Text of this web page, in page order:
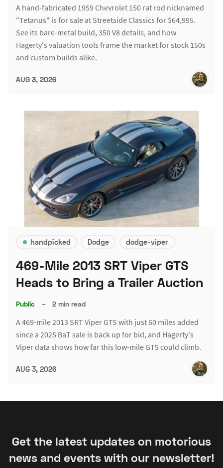
A hand-fabricated 1959 Chevrolet 150 rat rod nicknamed
"Tetanus" is for sale at Streetside Classics for $64,995.
See its bare-metal build, 350 V8 details, and how
Hagerty's valuation tools frame the market for stock 150s
and custom builds alike.
AUG 3, 2026
handpicked Dodge dodge-viper
469-Mile 2013 SRT Viper GTS
Heads to Bring a Trailer Auction
Public – 2 min read
A 469-mile 2013 SRT Viper GTS with just 60 miles added
since a 2025 BaT sale is back up for bid, and Hagerty's
Viper data shows how far this low-mile GTS could climb.
AUG 3, 2026
Get the latest updates on motorious
news and events with our newsletter!